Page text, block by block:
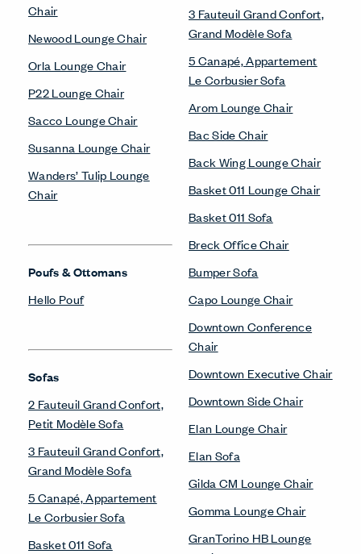
Chair
Newood Lounge Chair
Orla Lounge Chair
P22 Lounge Chair
Sacco Lounge Chair
Susanna Lounge Chair
Wanders’ Tulip Lounge
Chair
Poufs & Ottomans
Hello Pouf
Sofas
2 Fauteuil Grand Confort,
Petit Modèle Sofa
3 Fauteuil Grand Confort,
Grand Modèle Sofa
5 Canapé, Appartement
Le Corbusier Sofa
Basket 011 Sofa
3 Fauteuil Grand Confort,
Grand Modèle Sofa
5 Canapé, Appartement
Le Corbusier Sofa
Arom Lounge Chair
Bac Side Chair
Back Wing Lounge Chair
Basket 011 Lounge Chair
Basket 011 Sofa
Breck Office Chair
Bumper Sofa
Capo Lounge Chair
Downtown Conference
Chair
Downtown Executive Chair
Downtown Side Chair
Elan Lounge Chair
Elan Sofa
Gilda CM Lounge Chair
Gomma Lounge Chair
GranTorino HB Lounge